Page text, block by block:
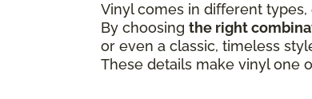
Vinyl comes in different
By choosing the right
or even a classic, timeless
These details make vinyl one